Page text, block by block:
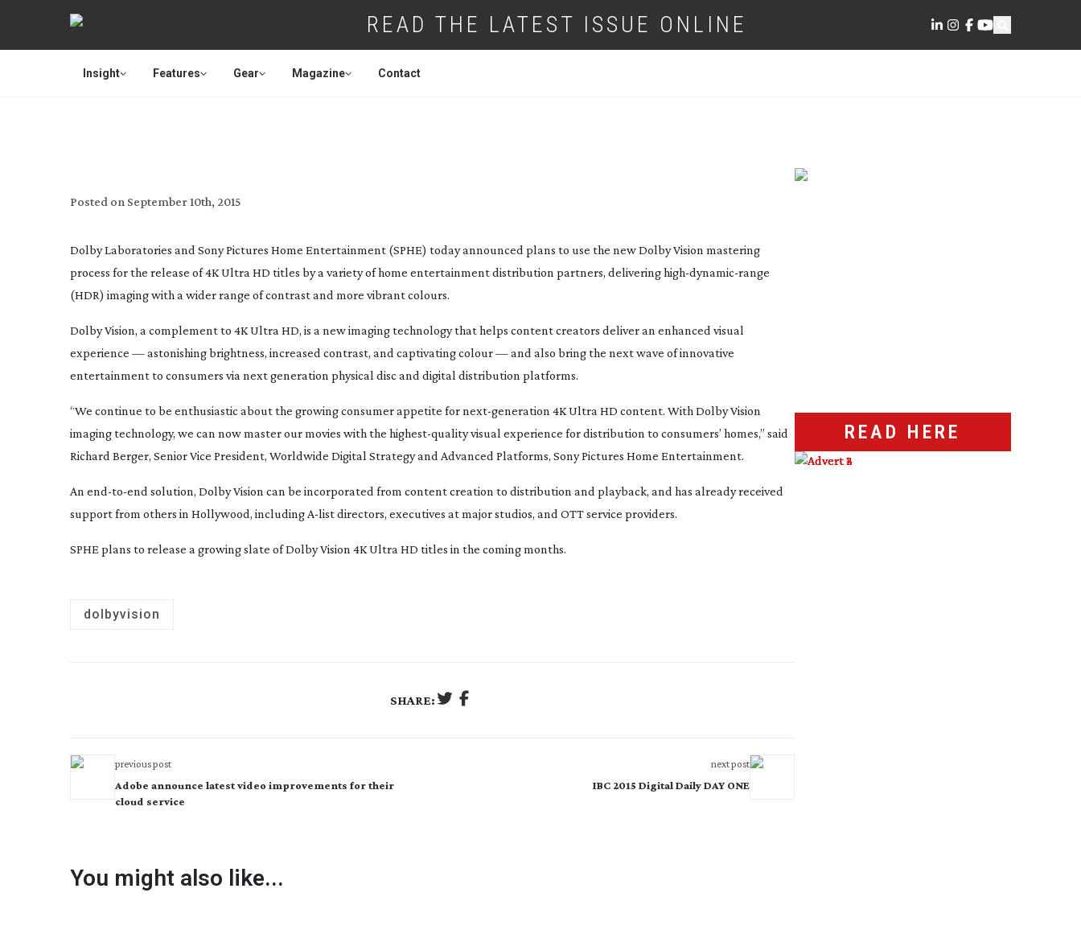
READ THE LATEST ISSUE ONLINE
Insight Features Gear Magazine Contact
Posted on September 10th, 2015
Dolby Laboratories and Sony Pictures Home Entertainment (SPHE) today announced plans to use the new Dolby Vision mastering
process for the release of 4K Ultra HD titles by a variety of home entertainment distribution partners, deliveringhigh-dynamic-range
(HDR) imaging with a wider range of contrast and more vibrant colours.
Dolby Vision, a complement to 4K Ultra HD, is a new imaging technology that helps content creators deliver an enhanced visual
experience — astonishing brightness, increased contrast, and captivating colour — and also bring the next wave of innovative
entertainment to consumers via next generation physical disc and digital distribution platforms.
“We continue to be enthusiastic about the growing consumer appetite fornext-generation 4K Ultra HD content. With Dolby Vision
imaging technology, we can now master our movies with the highest-qualityvisual experience for distribution to consumers’ homes,” said
Richard Berger, Senior Vice President, Worldwide Digital Strategy and Advanced Platforms, Sony Pictures Home Entertainment.
An end-to-end solution, Dolby Vision can be incorporated from content creation to distribution and playback, and has already received
support from others in Hollywood, including A-listdirectors, executives at major studios, and OTT service providers.
SPHE plans to release a growing slate of Dolby Vision 4K Ultra HD titles in the coming months.
dolbyvision
SHARE:
previous post
Adobe announce latest video improvements for their
cloud service
next post
IBC 2015 Digital Daily DAY ONE
You might also like...
READ HERE